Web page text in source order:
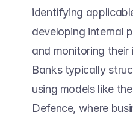
identifying
developing internal
and monitoring their
Banks typically
using models like
Defence, where